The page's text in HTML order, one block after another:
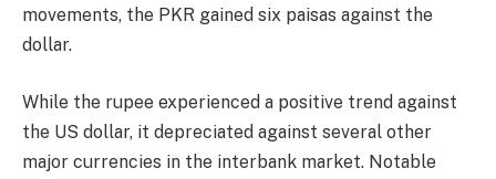
movements, the PKR gained six paisas against the
dollar.
While the rupee experienced a positive trend against
the US dollar, it depreciated against several other
major currencies in the interbank market. Notable